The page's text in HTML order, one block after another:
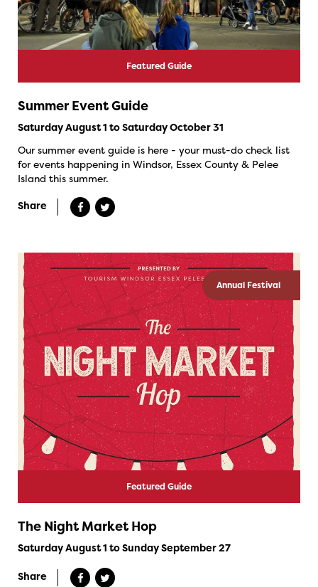
Featured Guide
Summer Event Guide
Saturday August 1 to Saturday October 31
Our summer event guide is here - your must-do check list
for events happening in Windsor, Essex County & Pelee
Island this summer.
Share
Annual Festival
Featured Guide
The Night Market Hop
Saturday August 1 to Sunday September 27
Share